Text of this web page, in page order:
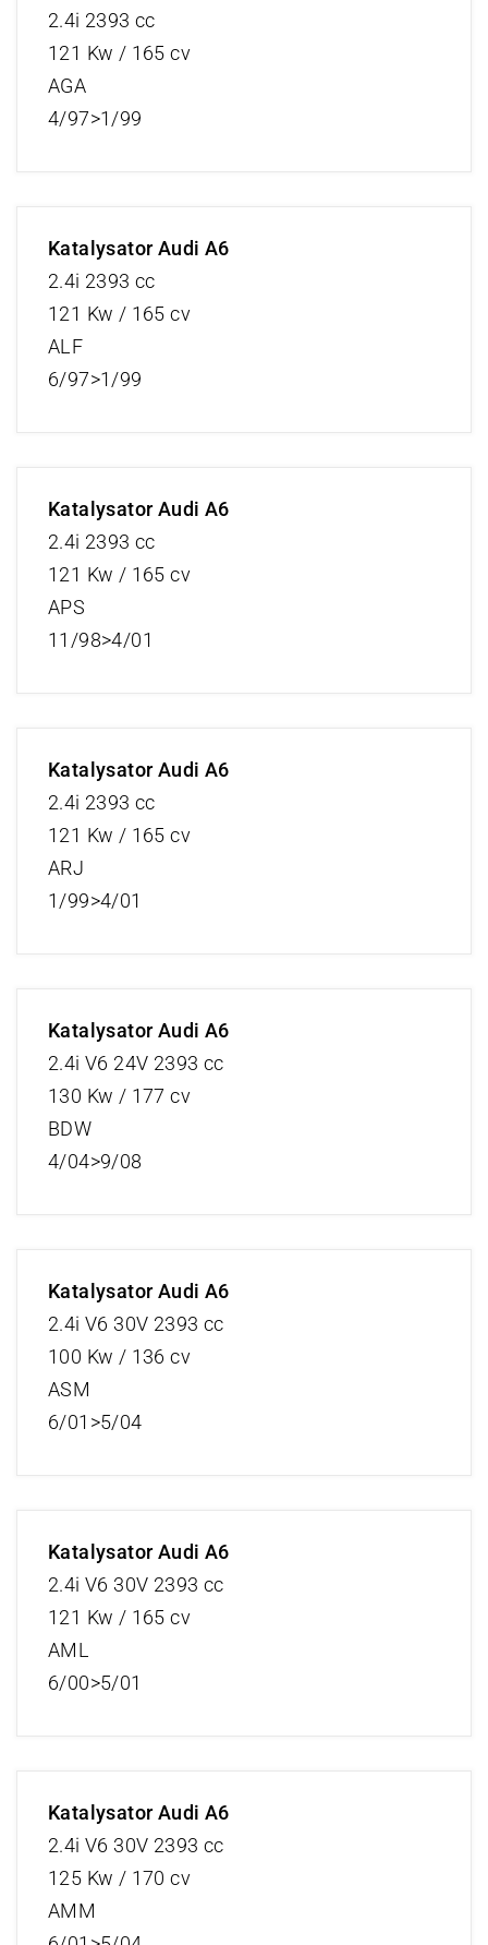
2.4i 2393 cc
121 Kw / 165 cv
AGA
4/97>1/99
Katalysator Audi A6
2.4i 2393 cc
121 Kw / 165 cv
ALF
6/97>1/99
Katalysator Audi A6
2.4i 2393 cc
121 Kw / 165 cv
APS
11/98>4/01
Katalysator Audi A6
2.4i 2393 cc
121 Kw / 165 cv
ARJ
1/99>4/01
Katalysator Audi A6
2.4i V6 24V 2393 cc
130 Kw / 177 cv
BDW
4/04>9/08
Katalysator Audi A6
2.4i V6 30V 2393 cc
100 Kw / 136 cv
ASM
6/01>5/04
Katalysator Audi A6
2.4i V6 30V 2393 cc
121 Kw / 165 cv
AML
6/00>5/01
Katalysator Audi A6
2.4i V6 30V 2393 cc
125 Kw / 170 cv
AMM